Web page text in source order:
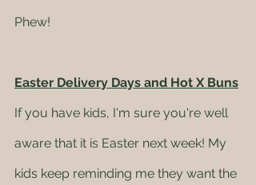
Phew!
Easter Delivery Days and Hot X Buns
If you have kids, I'm sure you're well
aware that it is Easter next week! My
kids keep reminding me they want the